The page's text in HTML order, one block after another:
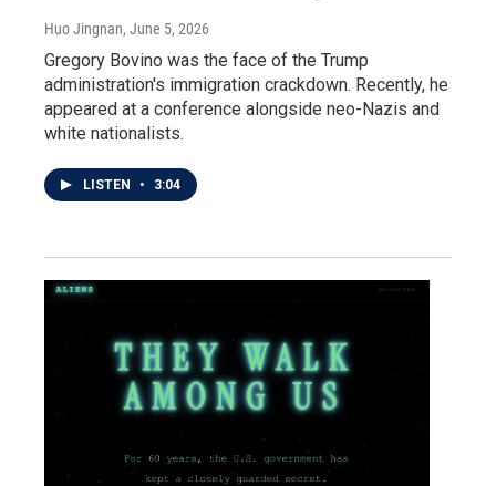
Huo Jingnan, June 5, 2026
Gregory Bovino was the face of the Trump
administration's immigration crackdown. Recently, he
appeared at a conference alongside neo-Nazis and
white nationalists.
LISTEN • 3:04